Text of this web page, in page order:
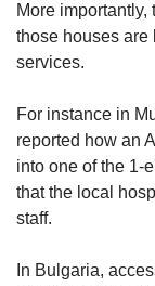
More
those houses
services.
For instance in
reported how an
into one of the 1-
that the local
staff.
In Bulgaria,